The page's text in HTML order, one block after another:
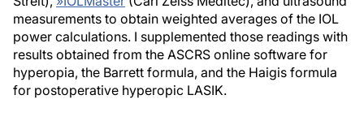
measurements to obtain weighted averages of the IOL
power calculations. I supplemented those readings with
results obtained from the ASCRS online software for
hyperopia, the Barrett formula, and the Haigis formula
for postoperative hyperopic LASIK.